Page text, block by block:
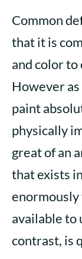
Common
that it is
and color to
However
paint
physically
great of an
that exists
enormously
available to
contrast, is